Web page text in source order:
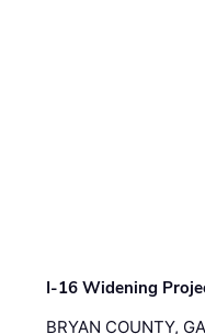
I-16 Widening
BRYAN COUNTY,